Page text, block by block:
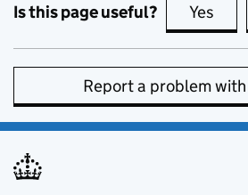
Is this page useful? Yes
Report a problem